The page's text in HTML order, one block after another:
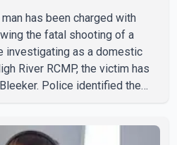
has been charged with
the fatal shooting of a
investigating as a domestic
River RCMP, the victim has
Police identified the
on 112 Street East on